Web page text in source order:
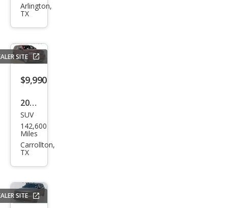
Fore
Pre
miu
m
Arlington,
TX
SITE
$9,990
2019
Dod
ge
Dur
SXT
SUV
142,600
Miles
Carrollton,
TX
SITE